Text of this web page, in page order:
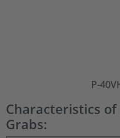
P-
Characteristics
Grabs: